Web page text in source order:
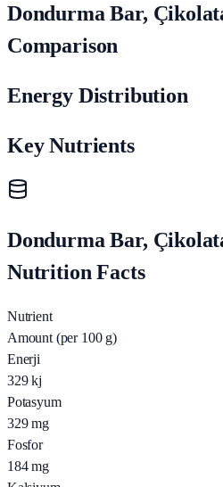
Dondurma Bar,
Comparison
Energy Distribution
Key Nutrients
Dondurma Bar,
Nutrition Facts
Nutrient
Amount (per 100 g)
Enerji
329 kj
Potasyum
329 mg
Fosfor
184 mg